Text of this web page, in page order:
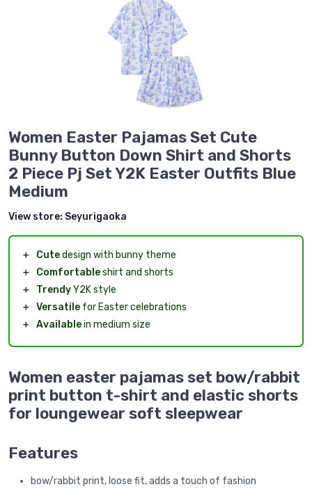
Women Easter Pajamas Set Cute
Bunny Button Down Shirt and Shorts
2 Piece Pj Set Y2K Easter Outfits Blue
Medium
View store: Seyurigaoka
＋ Cutedesign with bunny theme
＋
Comfortableshirt and shorts
＋
TrendyY2K style
＋ Versatile for Easter celebrations
＋ Availablein medium size
Women easter pajamas set bow/rabbit
print button t-shirt and elastic shorts
for loungewear soft sleepwear
Features
bow/rabbit print, loose fit, adds a touch of fashion